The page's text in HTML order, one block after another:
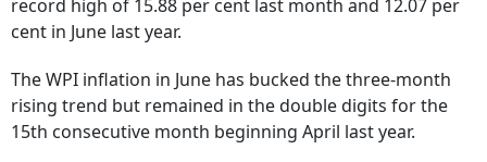
record high of 15.88 per cent last month and 12.07 per
cent in June last year.
The WPI inflation in June has bucked the three-month
rising trend but remained in the double digits for the
15th consecutive month beginning April last year.